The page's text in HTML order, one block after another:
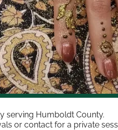
serving Humboldt County.
or contact for a private